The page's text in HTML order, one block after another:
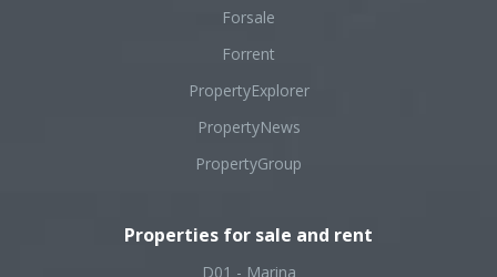
Forsale
Forrent
PropertyExplorer
PropertyNews
PropertyGroup
Properties for sale and rent
D01 - Marina